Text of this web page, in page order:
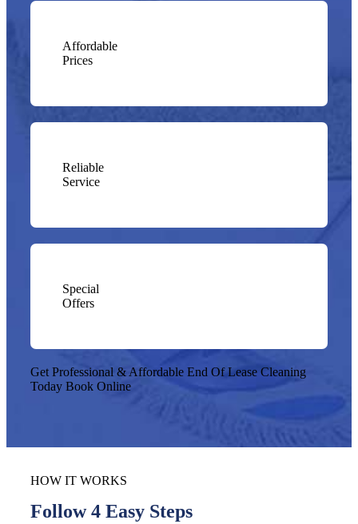
Affordable
Prices
Reliable
Service
Special
Offers
Get Professional & Affordable End Of Lease Cleaning
Today Book Online
HOW IT WORKS
Follow 4 Easy Steps